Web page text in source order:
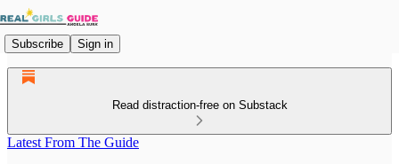
Subscribe Sign in
Read distraction-free on Substack
Latest From The Guide